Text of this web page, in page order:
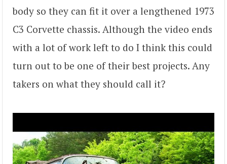
body so they can fit it over a lengthened 1973
C3 Corvette chassis. Although the video ends
with a lot of work left to do I think this could
turn out to be one of their best projects. Any
takers on what they should call it?